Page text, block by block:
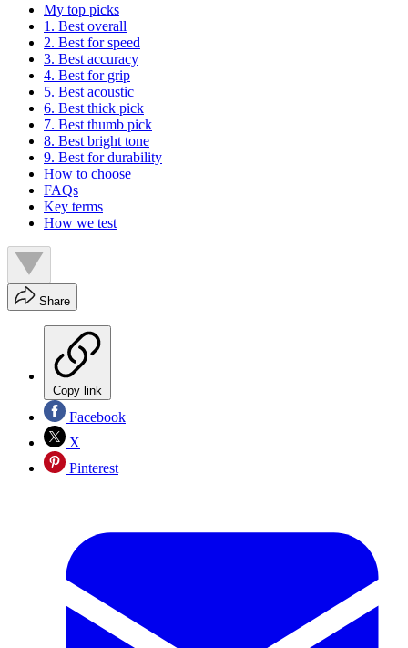
My top picks
1. Best overall
2. Best for speed
3. Best accuracy
4. Best for grip
5. Best acoustic
6. Best thick pick
7. Best thumb pick
8. Best bright tone
9. Best for durability
How to choose
FAQs
Key terms
How we test
Share
Copy link
Facebook
X
Pinterest